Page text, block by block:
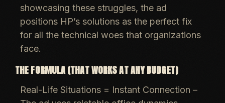
showcasing these struggles, the ad
positions HP’s solutions as the perfect fix
for all the technical woes that organizations
face.
THE FORMULA (THAT WORKS AT ANY BUDGET)
Real-Life Situations = Instant Connection –